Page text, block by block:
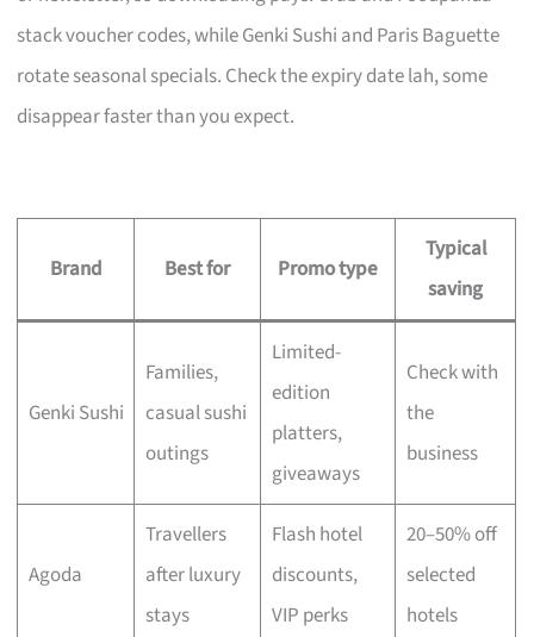
stack voucher codes, while Genki Sushi and Paris Baguette
rotate seasonal specials. Check the expiry date lah, some
disappear faster than you expect.
Brand Best for Promo type
Typical
saving
Genki Sushi
Families,
casual sushi
outings
Limited-
edition
platters,
giveaways
Check with
the
business
Agoda
Travellers
after luxury
stays
Flash hotel
discounts,
VIP perks
20–50% off
selected
hotels